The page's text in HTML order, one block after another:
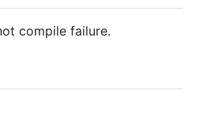
compile failure.